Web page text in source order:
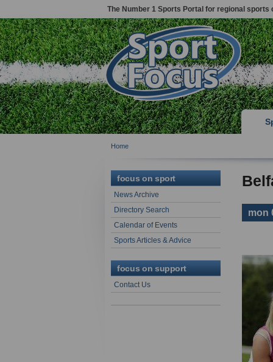
The Number 1 Sports Portal for regional
Home
focus on sport
News Archive
Directory Search
Calendar of Events
Sports Articles & Advice
focus on support
Contact Us
mon